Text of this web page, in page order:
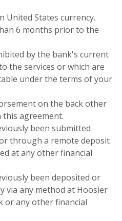
United States currency.
6 months prior to the
by the bank's current
the services or which are
under the terms of your
on the back other
agreement.
been submitted
through a remote deposit
at any other financial
been deposited or
via any method at Hoosier
or any other financial